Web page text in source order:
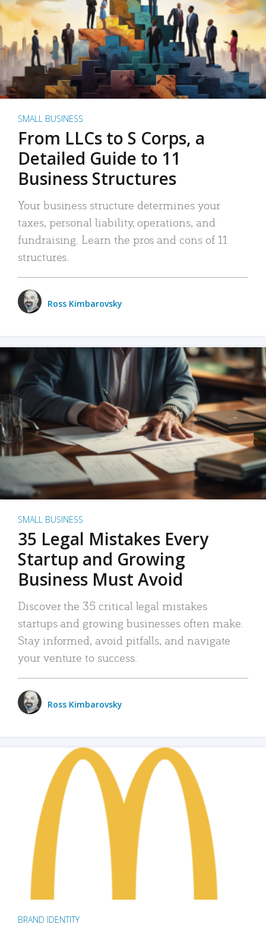
SMALL BUSINESS
From LLCs to S Corps, a
Detailed Guide to 11
Business Structures
Your business structure determines your
taxes, personal liability, operations, and
fundraising. Learn the pros and cons of 11
structures.
Ross Kimbarovsky
SMALL BUSINESS
35 Legal Mistakes Every
Startup and Growing
Business Must Avoid
Discover the 35 critical legal mistakes
startups and growing businesses often make.
Stay informed, avoid pitfalls, and navigate
your venture to success.
Ross Kimbarovsky
BRAND IDENTITY